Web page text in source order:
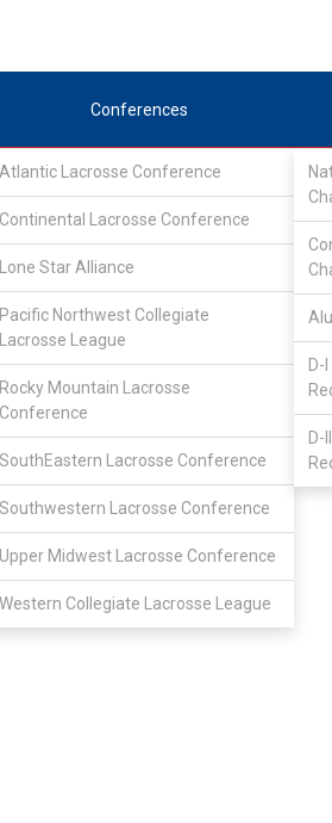
Conferences
Atlantic Lacrosse Conference
Continental Lacrosse Conference
Lone Star Alliance
Pacific Northwest Collegiate
Lacrosse League
Rocky Mountain Lacrosse
Conference
SouthEastern Lacrosse Conference
Southwestern Lacrosse Conference
Upper Midwest Lacrosse Conference
Western Collegiate Lacrosse League
D-
D-